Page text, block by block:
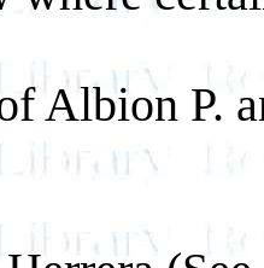
Albion P.